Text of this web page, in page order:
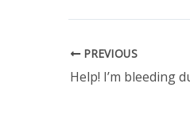
PREVIOUS